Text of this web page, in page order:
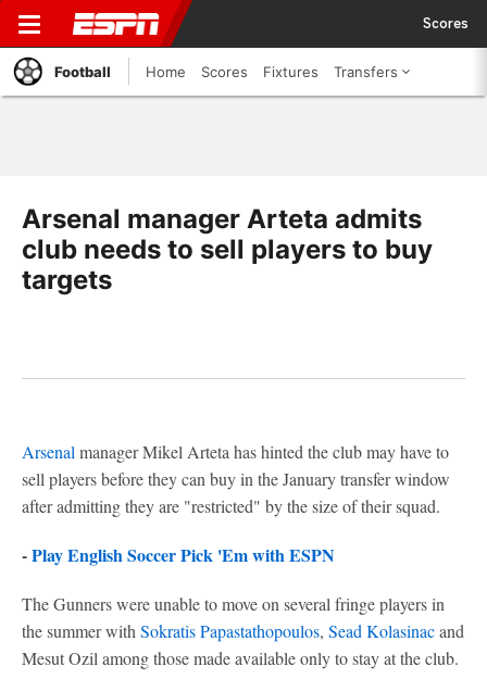
Scores
Football Home Scores Fixtures Transfers
Arsenal manager Arteta admits
club needs to sell players to buy
targets
Arsenal manager Mikel Arteta has hinted the club may have to
sell players before they can buy in the January transfer window
after admitting they are "restricted" by the size of their squad.
-Play English Soccer Pick 'Em with ESPN
The Gunners were unable to move on several fringe players in
the summer with Sokratis Papastathopoulos, Sead Kolasinacand
Mesut Ozil among those made available only to stay at the club.